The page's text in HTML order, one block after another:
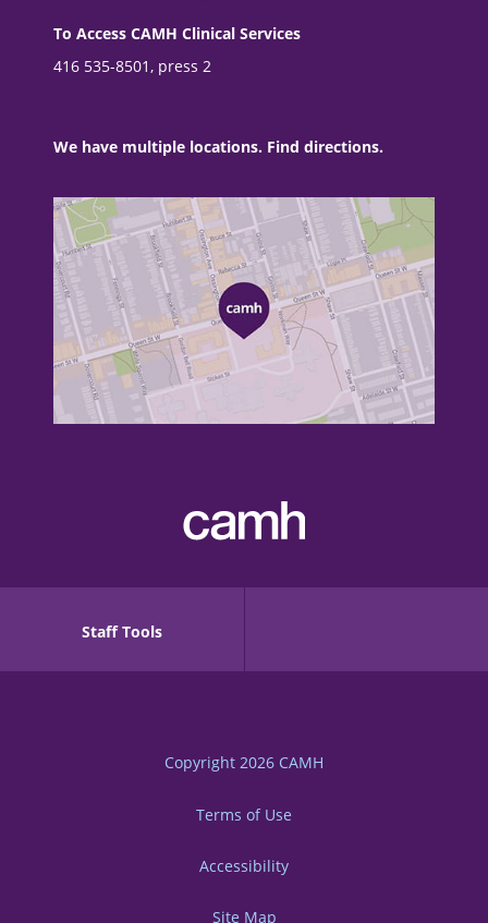
To Access CAMH Clinical Services
416 535-8501, press 2
We have multiple locations. Find directions.
Staff Tools
Copyright 2026 CAMH
Terms of Use
Accessibility
Site Map